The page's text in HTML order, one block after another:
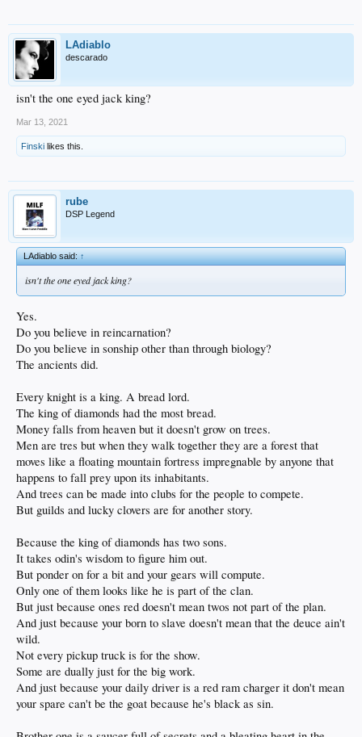
LAdiablo
descarado
isn't the one eyed jack king?
Mar 13, 2021
Finski likes this.
rube
DSP Legend
LAdiablo said:↑
isn't the one eyed jack king?
Yes.
Do you believe in reincarnation?
Do you believe in sonship other than through biology?
The ancients did.
Every knight is a king. A bread lord.
The king of diamonds had the most bread.
Money falls from heaven but it doesn't grow on trees.
Men are tres but when they walk together they are a forest that
moves like a floating mountain fortress impregnable by anyone that
happens to fall prey upon its inhabitants.
And trees can be made into clubs for the people to compete.
But guilds and lucky clovers are for another story.
Because the king of diamonds has two sons.
It takes odin's wisdom to figure him out.
But ponder on for a bit and your gears will compute.
Only one of them looks like he is part of the clan.
But just because ones red doesn't mean twos not part of the plan.
And just because your born to slave doesn't mean that the deuce ain't
wild.
Not every pickup truck is for the show.
Some are dually just for the big work.
And just because your daily driver is a red ram charger it don't mean
your spare can't be the goat because he's black as sin.